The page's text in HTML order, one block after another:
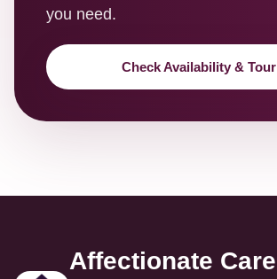
you need.
Check Availability & Tour
Affectionate Care